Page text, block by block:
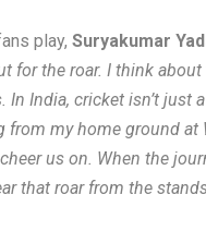
play,Suryakumar
for the roar. I think
In India, cricket isn’t just
my home ground at
us on. When the
that roar from the